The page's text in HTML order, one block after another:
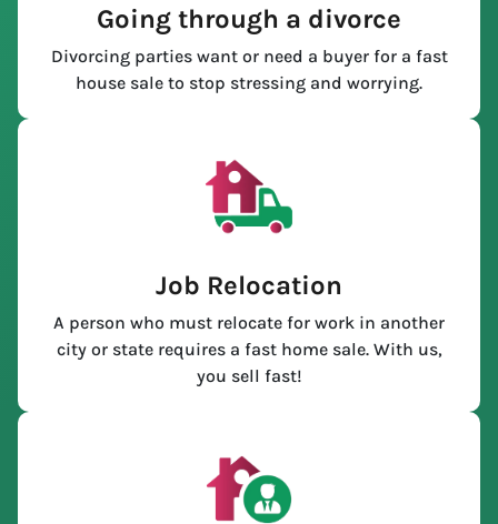
Going through a divorce
Divorcing parties want or need a buyer for a fast
house sale to stop stressing and worrying.
Job Relocation
A person who must relocate for work in another
city or state requires a fast home sale. With us,
you sell fast!